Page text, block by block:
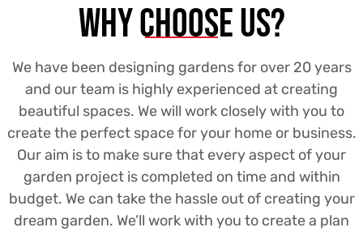
Why Choose us?
We have been designing gardens for over 20 years
and our team is highly experienced at creating
beautiful spaces. We will work closely with you to
create the perfect space for your home or business.
Our aim is to make sure that every aspect of your
garden project is completed on time and within
budget. We can take the hassle out of creating your
dream garden. We’ll work with you to create a plan